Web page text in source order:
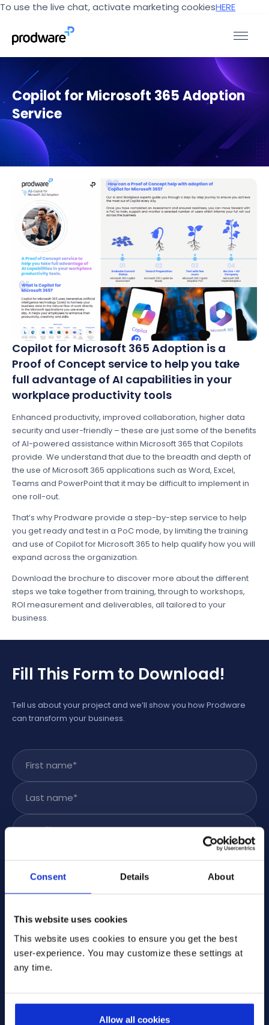
To use the live chat, activate marketing cookiesHERE
Consent Details About
This website uses cookies
This website uses cookies to ensure you get the best
user-experience. You may customize these settings at
any time.
Allow all cookies
Copilot for Microsoft 365 Adoption
Service
Copilot for Microsoft 365 Adoption is a
Proof of Concept service to help you take
full advantage of AI capabilities in your
workplace productivity tools
Enhanced productivity, improved collaboration, higher data
security and user-friendly – these are just some of the benefits
of AI-powered assistance within Microsoft 365 that Copilots
provide. We understand that due to the breadth and depth of
the use of Microsoft 365 applications such as Word, Excel,
Teams and PowerPoint that it may be difficult to implement in
one roll-out.
That’s why Prodware provide a step-by-step service to help
you get ready and test in a PoC mode, by limiting the training
and use of Copilot for Microsoft 365 to help qualify how you will
expand across the organization.
Download the brochure to discover more about the different
steps we take together from training, through to workshops,
ROI measurement and deliverables, all tailored to your
business.
Fill This Form to Download!
Tell us about your project and we’ll show you how Prodware
can transform your business.
First name
Last name
Email
Message*
* Please select one of these options: